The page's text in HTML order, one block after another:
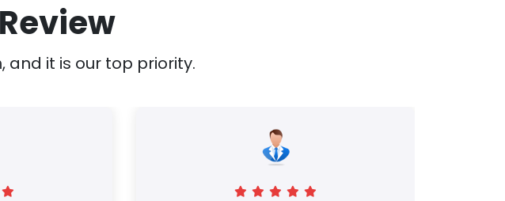
and it is our top priority.